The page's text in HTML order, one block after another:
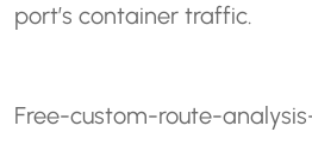
port’s container traffic.
Free-custom-route-